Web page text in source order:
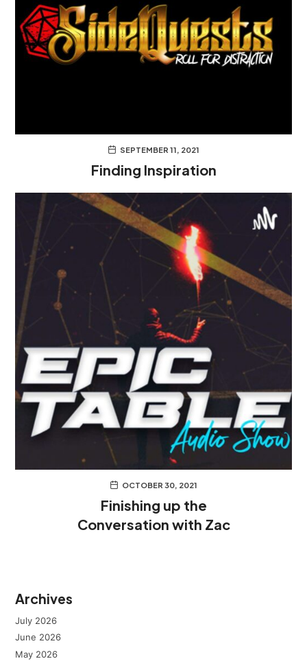
SEPTEMBER 11, 2021
Finding Inspiration
OCTOBER 30, 2021
Finishing up the
Conversation with Zac
Archives
July 2026
June 2026
May 2026